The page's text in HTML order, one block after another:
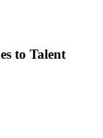
to Talent